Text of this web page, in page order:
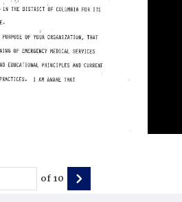
of10